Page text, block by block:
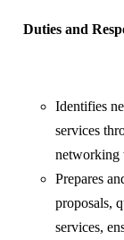
Duties and
Identifies
services
networking
Prepares
proposals,
services,